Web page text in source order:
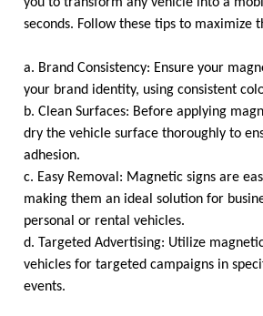
seconds. Follow these tips to maximize
a. Brand Consistency: Ensure your
your brand identity, using consistent
b. Clean Surfaces: Before applying
dry the vehicle surface thoroughly to
adhesion.
c. Easy Removal: Magnetic signs are
making them an ideal solution for
personal or rental vehicles.
d. Targeted Advertising: Utilize
vehicles for targeted campaigns in
events.